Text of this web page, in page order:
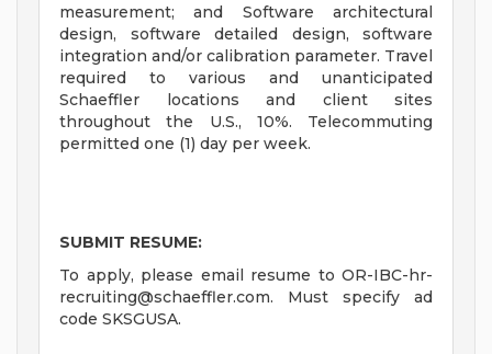
measurement; and Software architectural
design, software detailed design, software
integration and/or calibration parameter. Travel
required to various and unanticipated
Schaeffler locations and client sites
throughout the U.S., 10%. Telecommuting
permitted one (1) day per week.
SUBMIT RESUME:
To apply, please email resume to OR-IBC-hr-
recruiting@schaeffler.com. Must specify ad
code SKSGUSA.